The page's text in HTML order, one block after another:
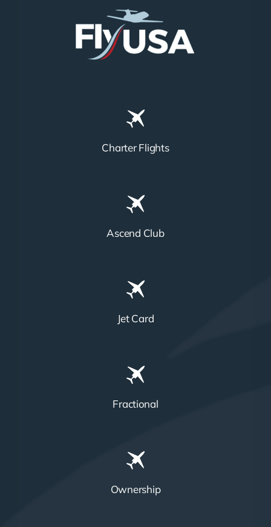
Charter Flights
Ascend Club
Jet Card
Fractional
Ownership